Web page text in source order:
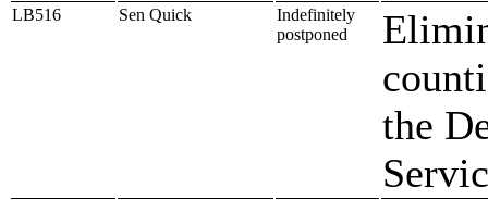
LB516 Sen Quick
Indefinitely
postponed
the